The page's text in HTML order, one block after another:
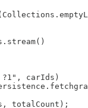
carIds)
totalCount);